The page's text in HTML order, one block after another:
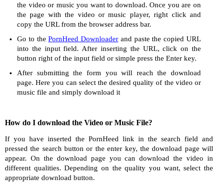
the video or music you want to download. Once you are on
the page with the video or music player, right click and
copy the URL from the browser address bar.
Go to thePornHeed Downloader and paste the copied URL
into the input field. After inserting the URL, click on the
button right of the input field or simple press the Enter key.
After submitting the form you will reach the download
page. Here you can select the desired quality of the video or
music file and simply download it
How do I download the Video or Music File?
If you have inserted the PornHeed link in the search field and
pressed the search button or the enter key, the download page will
appear. On the download page you can download the video in
different qualities. Depending on the quality you want, select the
appropriate download button.